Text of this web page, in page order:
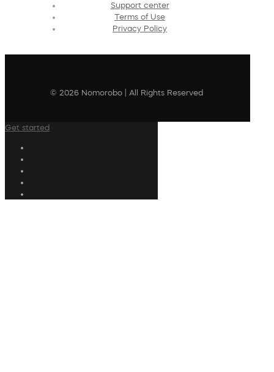
Support center
Terms of Use
Privacy Policy
© 2026 Nomorobo | All Rights Reserved
Get started